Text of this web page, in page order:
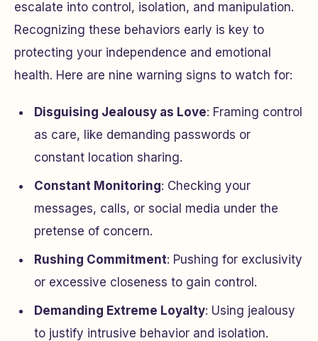
escalate into control, isolation, and manipulation.
Recognizing these behaviors early is key to
protecting your independence and emotional
health. Here are nine warning signs to watch for:
Disguising Jealousy as Love: Framing control
as care, like demanding passwords or
constant location sharing.
Constant Monitoring: Checking your
messages, calls, or social media under the
pretense of concern.
Rushing Commitment: Pushing for exclusivity
or excessive closeness to gain control.
Demanding Extreme Loyalty: Using jealousy
to justify intrusive behavior and isolation.